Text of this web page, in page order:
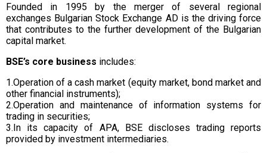
Founded in 1995 by the merger of several regional
exchanges Bulgarian Stock Exchange AD is the driving force
that contributes to the further development of the Bulgarian
capital market.
BSE’s core business includes:
1.Operation of a cash market (equity market, bond market and
other financial instruments);
2.Operation and maintenance of information systems for
trading in securities;
3.In its capacity of APA, BSE discloses trading reports
provided by investment intermediaries.